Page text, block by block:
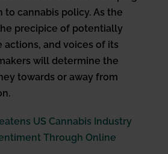
to cannabis policy. As the
precipice of potentially
actions, and voices of its
will determine the
towards or away from
US Cannabis Industry
Through Online